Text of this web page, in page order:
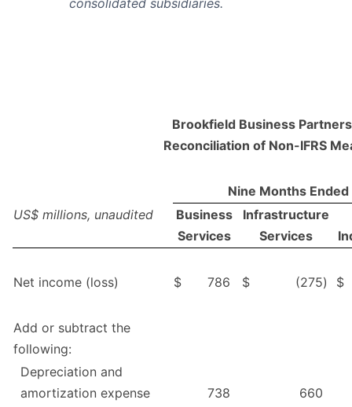
consolidated subsidiaries.
Brookfield Business Partners
Reconciliation of Non-IFRS
US$ millions, unaudited
Nine Months
Business
Services
Infrastructure
Services
Net income (loss) $ 786 $ (275) $
Add or subtract the
following:
Depreciation and
amortization expense
738
660